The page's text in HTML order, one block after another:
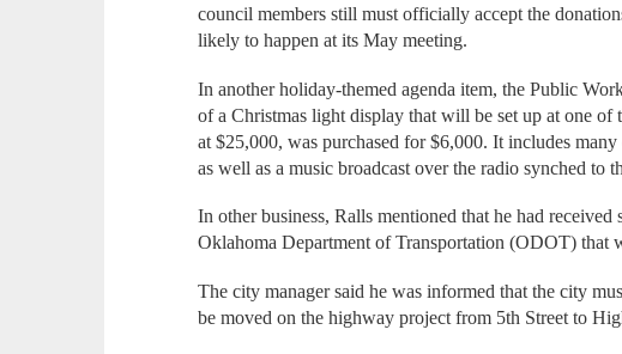
council members still must officially accept the
likely to happen at its May meeting.
In another holiday-themed agenda item, the Public
of a Christmas light display that will be set up at one of
at $25,000, was purchased for $6,000. It includes
as well as a music broadcast over the radio synched to
In other business, Ralls mentioned that he had received
Oklahoma Department of Transportation (ODOT) that
The city manager said he was informed that the city
be moved on the highway project from 5th Street to